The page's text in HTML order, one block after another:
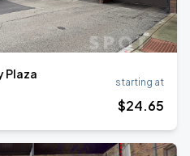
Plaza
starting at
$24.65